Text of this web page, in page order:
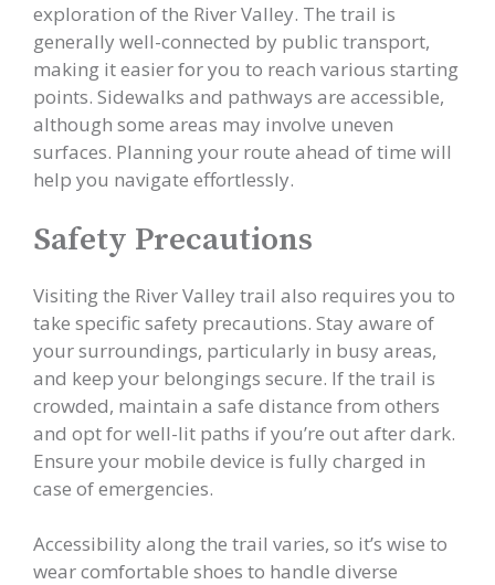
exploration of the River Valley. The trail is
generally well-connected by public transport,
making it easier for you to reach various starting
points. Sidewalks and pathways are accessible,
although some areas may involve uneven
surfaces. Planning your route ahead of time will
help you navigate effortlessly.
Safety Precautions
Visiting the River Valley trail also requires you to
take specific safety precautions. Stay aware of
your surroundings, particularly in busy areas,
and keep your belongings secure. If the trail is
crowded, maintain a safe distance from others
and opt for well-lit paths if you’re out after dark.
Ensure your mobile device is fully charged in
case of emergencies.
Accessibility along the trail varies, so it’s wise to
wear comfortable shoes to handle diverse